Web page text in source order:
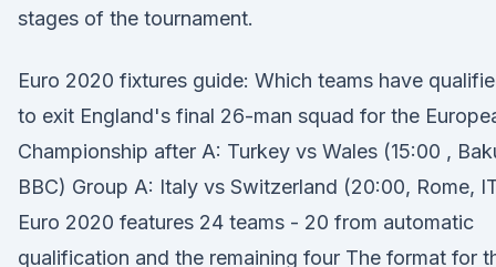
stages of the tournament.
Euro 2020 fixtures guide: Which teams have
to exit England's final 26-man squad for the
Championship after A: Turkey vs Wales (15:00 ,
BBC) Group A: Italy vs Switzerland (20:00, Rome,
Euro 2020 features 24 teams - 20 from automatic
qualification and the remaining four The format for